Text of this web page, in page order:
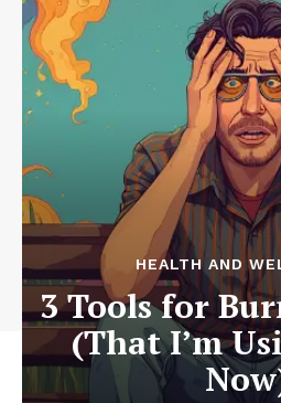
HEALTH AND
3 Tools for
(That I’m